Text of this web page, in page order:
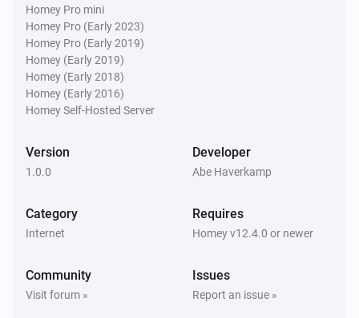
Homey Pro mini
Homey Pro (Early 2023)
Homey Pro (Early 2019)
Homey (Early 2019)
Homey (Early 2018)
Homey (Early 2016)
Homey Self-Hosted Server
Version
1.0.0
Developer
Abe Haverkamp
Category
Internet
Requires
Homey v12.4.0 or newer
Community
Visit forum »
Issues
Report an issue »